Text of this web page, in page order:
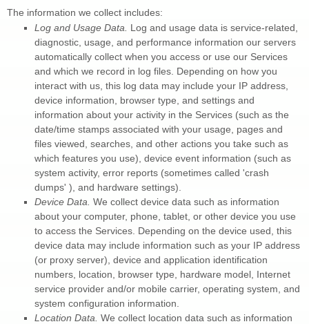
The information we collect includes:
Log and Usage Data.
Log and usage data is service-related,
diagnostic, usage, and performance information our servers
automatically collect when you access or use our Services
and which we record in log files. Depending on how you
interact with us, this log data may include your IP address,
device information, browser type, and settings and
information about your activity in the Services (such as the
date/time stamps associated with your usage, pages and
files viewed, searches, and other actions you take such as
which features you use), device event information (such as
system activity, error reports (sometimes called 'crash
dumps' ), and hardware settings).
Device Data. We collect device data such as information
about your computer, phone, tablet, or other device you use
to access the Services. Depending on the device used, this
device data may include information such as your IP address
(or proxy server), device and application identification
numbers, location, browser type, hardware model, Internet
service provider and/or mobile carrier, operating system, and
system configuration information.
Location Data. We collect location data such as information